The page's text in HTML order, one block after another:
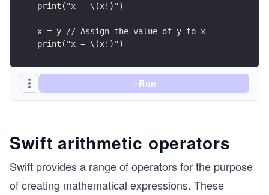
print("x = \(x!)")
x = y // Assign the value of y to x
print("x = \(x!)")
Run
Swift arithmetic operators
Swift provides a range of operators for the purpose
of creating mathematical expressions. These